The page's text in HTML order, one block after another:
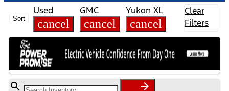
Sort
Used
cancel
GMC
cancel
Yukon XL
cancel
Clear
Filters